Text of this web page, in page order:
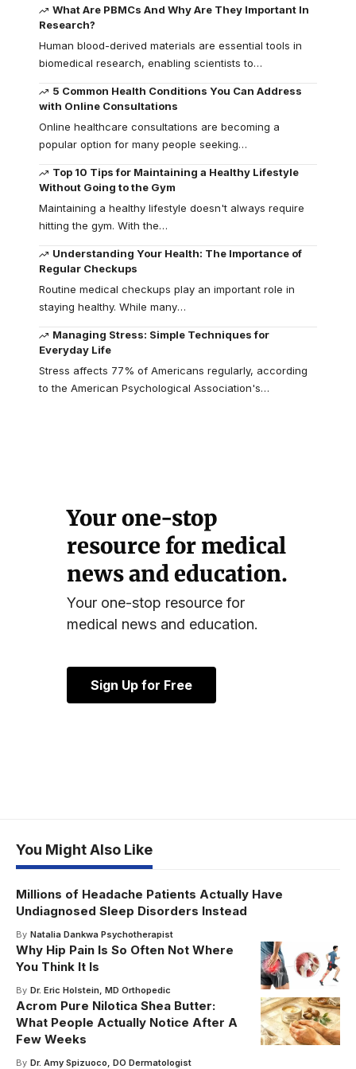
What Are PBMCs And Why Are They Important In
Research?
Human blood-derived materials are essential tools in
biomedical research, enabling scientists to…
5 Common Health Conditions You Can Address
with Online Consultations
Online healthcare consultations are becoming a
popular option for many people seeking…
Top 10 Tips for Maintaining a Healthy Lifestyle
Without Going to the Gym
Maintaining a healthy lifestyle doesn't always require
hitting the gym. With the…
Understanding Your Health: The Importance of
Regular Checkups
Routine medical checkups play an important role in
staying healthy. While many…
Managing Stress: Simple Techniques for
Everyday Life
Stress affects 77% of Americans regularly, according
to the American Psychological Association's…
Your one-stop
resource for medical
news and education.
Your one-stop resource for
medical news and education.
Sign Up for Free
You Might Also Like
Millions of Headache Patients Actually Have
Undiagnosed Sleep Disorders Instead
By Natalia Dankwa Psychotherapist
Why Hip Pain Is So Often Not Where
You Think It Is
By Dr. Eric Holstein, MD Orthopedic
Acrom Pure Nilotica Shea Butter:
What People Actually Notice After A
Few Weeks
By Dr. Amy Spizuoco, DO Dermatologist